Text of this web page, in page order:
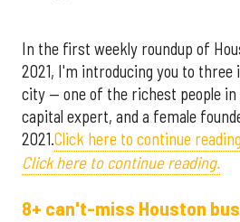
In the first weekly roundup of
2021, I'm introducing you to
city — one of the richest people in
capital expert, and a female
2021.Click here to continue
Click here to continue reading.
8+ can't-miss Houston